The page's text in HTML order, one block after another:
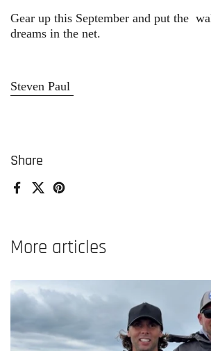
Share
Facebook
X (Twitter)
Pinterest
Gear up this September and put the
dreams in the net.
Steven Paul
More articles